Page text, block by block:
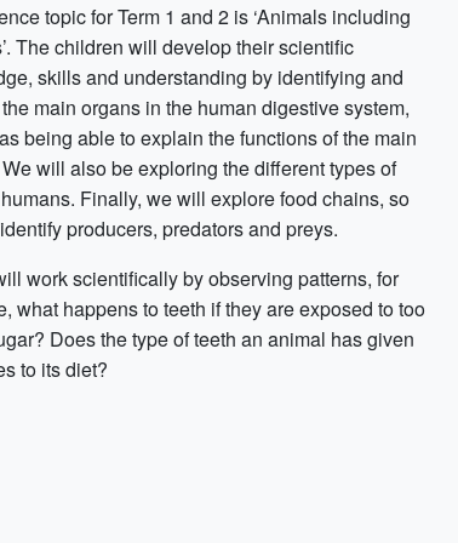
topic for Term 1 and 2 is ‘Animals including
The children will develop their scientific
skills and understanding by identifying and
main organs in the human digestive system,
being able to explain the functions of the main
will also be exploring the different types of
Finally, we will explore food chains, so
producers, predators and preys.
work scientifically by observing patterns, for
what happens to teeth if they are exposed to too
Does the type of teeth an animal has given
to its diet?